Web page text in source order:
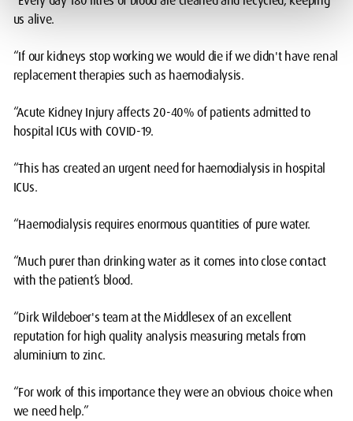
us alive.
“If our kidneys stop working we would die if we didn't have renal
replacement therapies such as haemodialysis.
“Acute Kidney Injury affects 20-40% of patients admitted to
hospital ICUs with COVID-19.
“This has created an urgent need for haemodialysis in hospital
ICUs.
“Haemodialysis requires enormous quantities of pure water.
“Much purer than drinking water as it comes into close contact
with the patient’s blood.
“Dirk Wildeboer's team at the Middlesex of an excellent
reputation for high quality analysis measuring metals from
aluminium to zinc.
“For work of this importance they were an obvious choice when
we need help.”